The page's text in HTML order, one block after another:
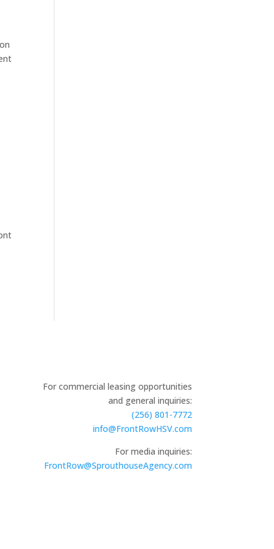
For commercial leasing opportunities
and general inquiries:
(256) 801-7772
info@FrontRowHSV.com
For media inquiries:
FrontRow@SprouthouseAgency.com